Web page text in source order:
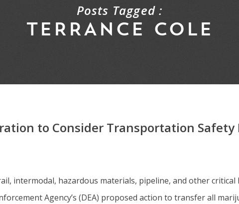
Posts Tagged :
TERRANCE COLE
to Consider Transportation
intermodal, hazardous materials, pipeline, and other
Agency’s (DEA) proposed action to transfer all